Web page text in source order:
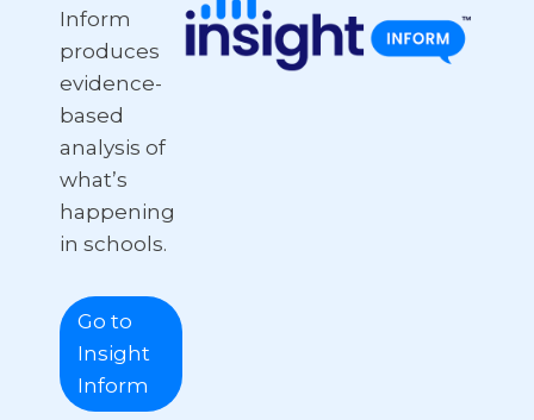
Inform
produces
evidence-
based
analysis of
what’s
happening
in schools.
Go to
Insight
Inform